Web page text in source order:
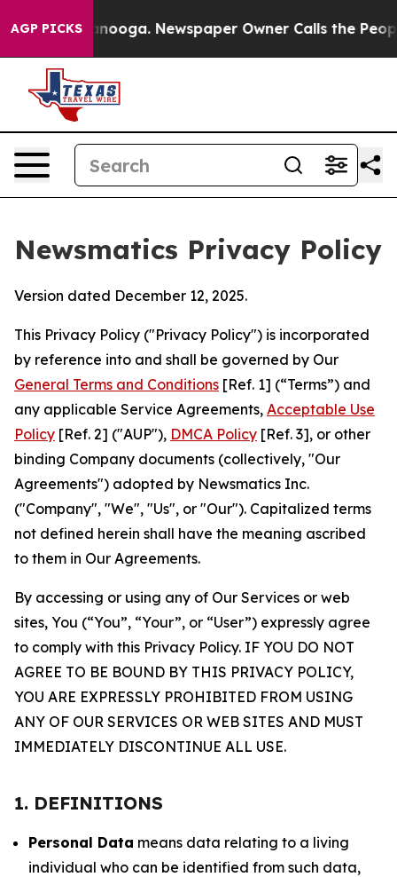
AGP PICKS Newspaper Owner Calls the People
Newsmatics Privacy Policy
Version dated December 12, 2025.
This Privacy Policy ("Privacy Policy") is incorporated
by reference into and shall be governed by Our
General Terms and Conditions [Ref. 1] (“Terms”) and
any applicable Service Agreements, Acceptable Use
Policy [Ref. 2] ("AUP"), DMCA Policy [Ref. 3], or other
binding Company documents (collectively, "Our
Agreements") adopted by Newsmatics Inc.
("Company", "We", "Us", or "Our"). Capitalized terms
not defined herein shall have the meaning ascribed
to them in Our Agreements.
By accessing or using any of Our Services or web
sites, You (“You”, “Your”, or “User”) expressly agree
to comply with this Privacy Policy. IF YOU DO NOT
AGREE TO BE BOUND BY THIS PRIVACY POLICY,
YOU ARE EXPRESSLY PROHIBITED FROM USING
ANY OF OUR SERVICES OR WEB SITES AND MUST
IMMEDIATELY DISCONTINUE ALL USE.
1. DEFINITIONS
Personal Data means data relating to a living
individual who can be identified from such data,